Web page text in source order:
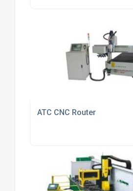
ATC CNC Router